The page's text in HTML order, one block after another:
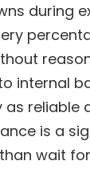
during
internal
as reliable
is a
wait